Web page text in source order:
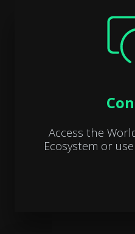
Access the
Ecosystem or